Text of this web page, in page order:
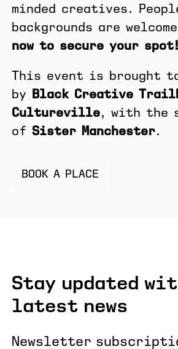
minded creatives.
backgrounds are
now to secure your spot!
This event is brought
by
Black Creative
Cultureville, with the
of Sister Manchester.
BOOK A PLACE
Stay updated
latest news
Newsletter